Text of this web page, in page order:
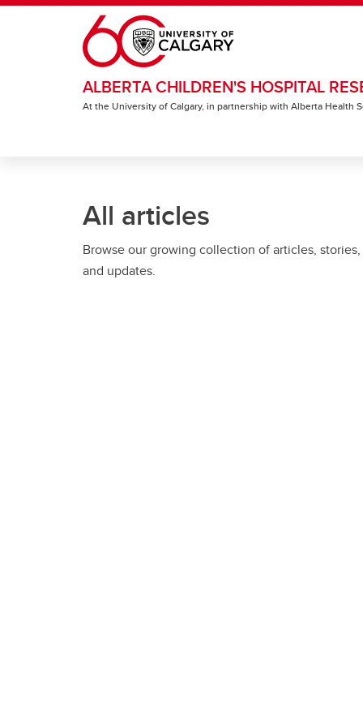
Skip to main content
ALBERTA CHILDREN'S HOSPITAL
At the University of Calgary, in partnership with Alberta Health
All articles
Browse our growing collection of articles, stories,
and updates.